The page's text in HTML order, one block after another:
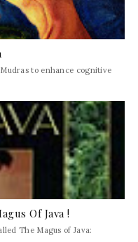
to enhance cognitive
Of Java !
The Magus of Java: